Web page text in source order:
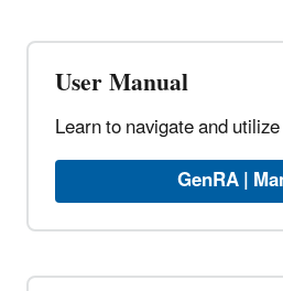
User Manual
Learn to navigate and
GenRA |